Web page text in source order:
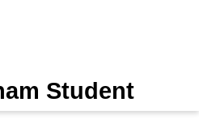
Student